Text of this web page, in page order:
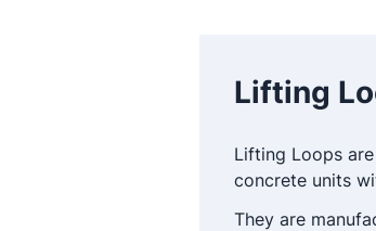
Lifting
Lifting Loops
concrete units
They are